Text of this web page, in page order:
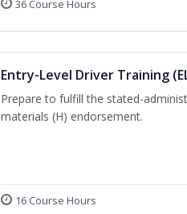
36 Course Hours
Entry-Level Driver Training
Prepare to fulfill the stated-
materials (H) endorsement.
16 Course Hours